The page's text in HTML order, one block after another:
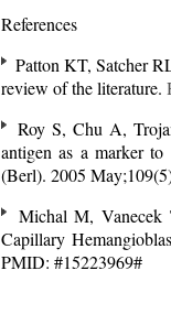
References
Patton KT, Satcher
review of the literature.
Roy S, Chu A,
antigen as a marker
(Berl). 2005
Michal M, Vanecek
Capillary
PMID: #15223969#